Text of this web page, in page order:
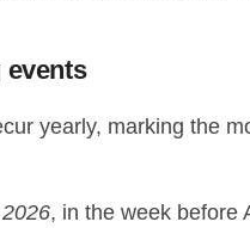
events
yearly, marking the
, in the week before